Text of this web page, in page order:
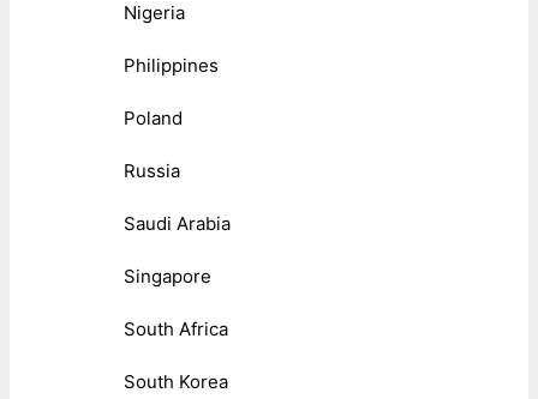
Nigeria
Philippines
Poland
Russia
Saudi Arabia
Singapore
South Africa
South Korea